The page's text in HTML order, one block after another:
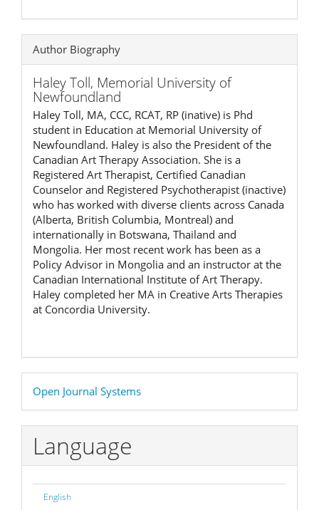
Author Biography
Haley Toll, Memorial University of
Newfoundland
Haley Toll, MA, CCC, RCAT, RP (inative) is Phd
student in Education at Memorial University of
Newfoundland. Haley is also the President of the
Canadian Art Therapy Association. She is a
Registered Art Therapist, Certified Canadian
Counselor and Registered Psychotherapist (inactive)
who has worked with diverse clients across Canada
(Alberta, British Columbia, Montreal) and
internationally in Botswana, Thailand and
Mongolia. Her most recent work has been as a
Policy Advisor in Mongolia and an instructor at the
Canadian International Institute of Art Therapy.
Haley completed her MA in Creative Arts Therapies
at Concordia University.
Developed
By
Open Journal Systems
Language
English